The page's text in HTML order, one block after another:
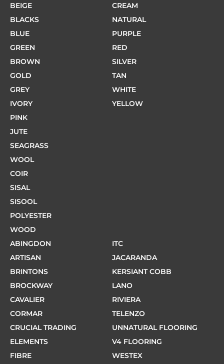
BEIGE
BLACKS
BLUE
GREEN
BROWN
GOLD
GREY
IVORY
PINK
CREAM
NATURAL
PURPLE
RED
SILVER
TAN
WHITE
YELLOW
JUTE
SEAGRASS
WOOL
COIR
SISAL
SISOOL
POLYESTER
WOOD
ABINGDON
ARTISAN
BRINTONS
BROCKWAY
CAVALIER
CORMAR
CRUCIAL TRADING
ELEMENTS
FIBRE
ITC
JACARANDA
KERSIANT COBB
LANO
RIVIERA
TELENZO
UNNATURAL FLOORING
V4 FLOORING
WESTEX